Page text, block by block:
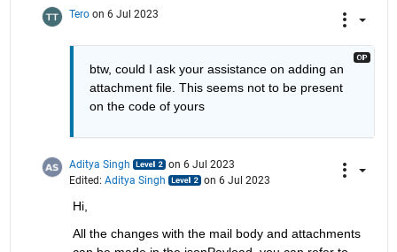
Tero on 6 Jul 2023
btw, could I ask your assistance on adding an
attachment file. This seems not to be present
on the code of yours
Aditya Singh
on 6 Jul 2023
Edited: Aditya Singh on 6 Jul 2023
Hi,
All the changes with the mail body and attachments